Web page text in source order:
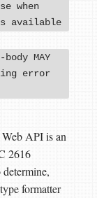
when
available
MAY
error
API is an
2616
formatter